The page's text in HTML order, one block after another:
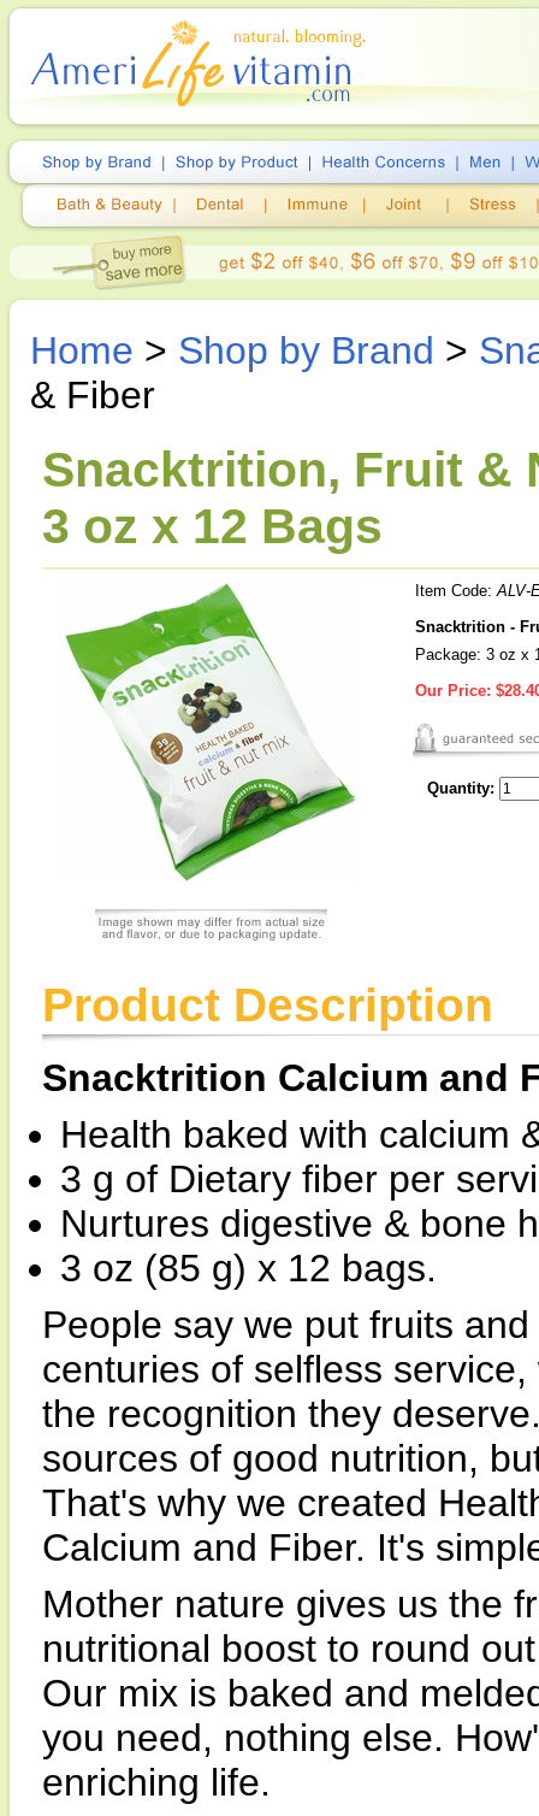
Home > Shop by Brand >
& Fiber
Snacktrition, Fruit &
3 oz x 12 Bags
Item Code:ALV-
Snacktrition -
Package: 3 oz x
Our Price:
Quantity:
Product Description
Snacktrition Calcium and
Health baked with calcium
3 g of Dietary fiber per
Nurtures digestive & bone
3 oz (85 g) x 12 bags.
People say we put fruits
centuries of selfless
the recognition they
sources of good nutrition,
That's why we created
Calcium and Fiber. It's
Mother nature gives us the
nutritional boost to round
Our mix is baked and
you need, nothing else.
enriching life.